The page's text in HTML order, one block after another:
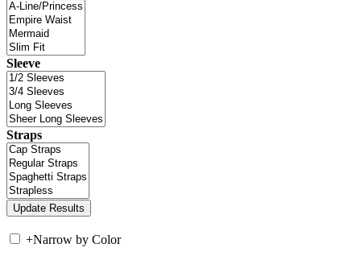
Sleeve
Straps
+Narrow by Color